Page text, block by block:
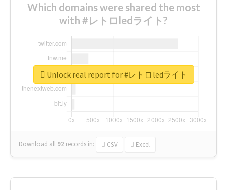
Which domains were shared the most
with #レトロledライト?
Download all 92 records in: CSV Excel
Unlock real report for #レトロledライト